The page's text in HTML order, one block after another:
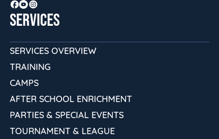
SERVICES
SERVICES OVERVIEW
TRAINING
CAMPS
AFTER SCHOOL ENRICHMENT
PARTIES & SPECIAL EVENTS
TOURNAMENT & LEAGUE